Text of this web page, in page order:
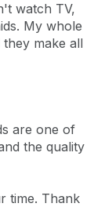
watch TV,
My whole
make all
are one of
the quality
time. Thank